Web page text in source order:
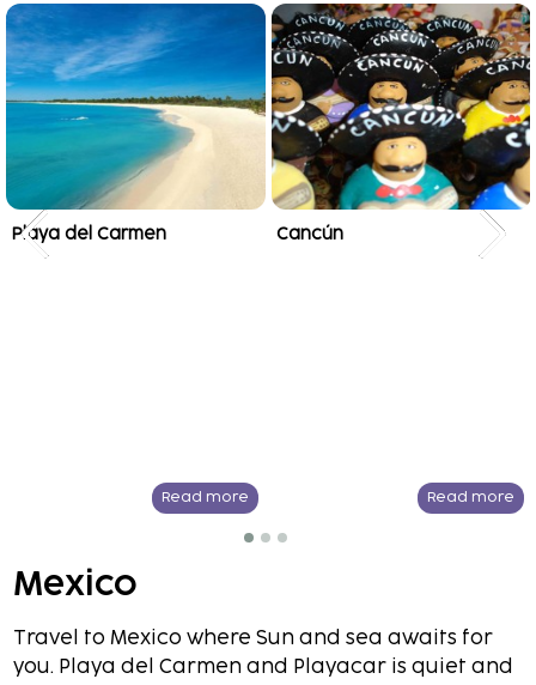
Playa del Carmen
Read more
Cancún
Read more
Mexico
Travel to Mexico where Sun and sea awaits for
you. Playa del Carmen and Playacar is quiet and